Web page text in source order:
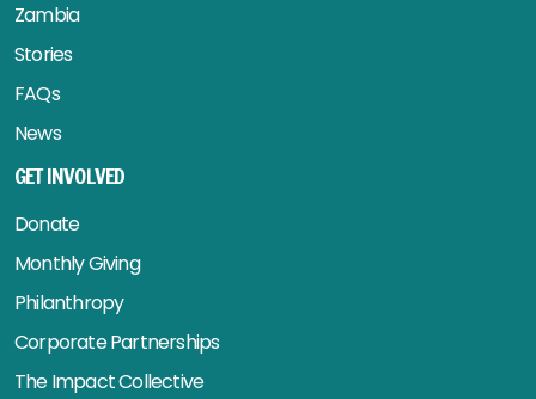
Zambia
Stories
FAQs
News
GET INVOLVED
Donate
Monthly Giving
Philanthropy
Corporate Partnerships
The Impact Collective